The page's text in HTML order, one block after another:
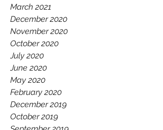
March 2021
December 2020
November 2020
October 2020
July 2020
June 2020
May 2020
February 2020
December 2019
October 2019